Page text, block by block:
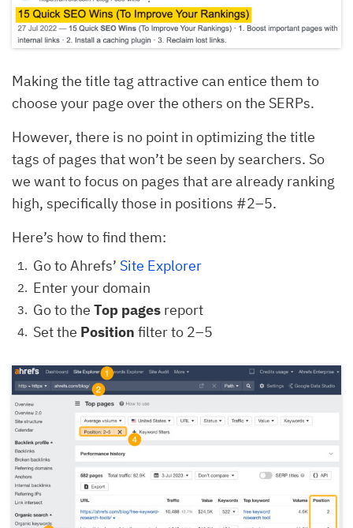
Making the title tag attractive can entice them to
choose your page over the others on the SERPs.
However, there is no point in optimizing the title
tags of pages that won’t be seen by searchers. So
we want to focus on pages that are already ranking
high, specifically those in positions #2–5.
Here’s how to find them:
Go to Ahrefs’ Site Explorer
Enter your domain
Go to the Top pages report
Set the Position filter to 2–5